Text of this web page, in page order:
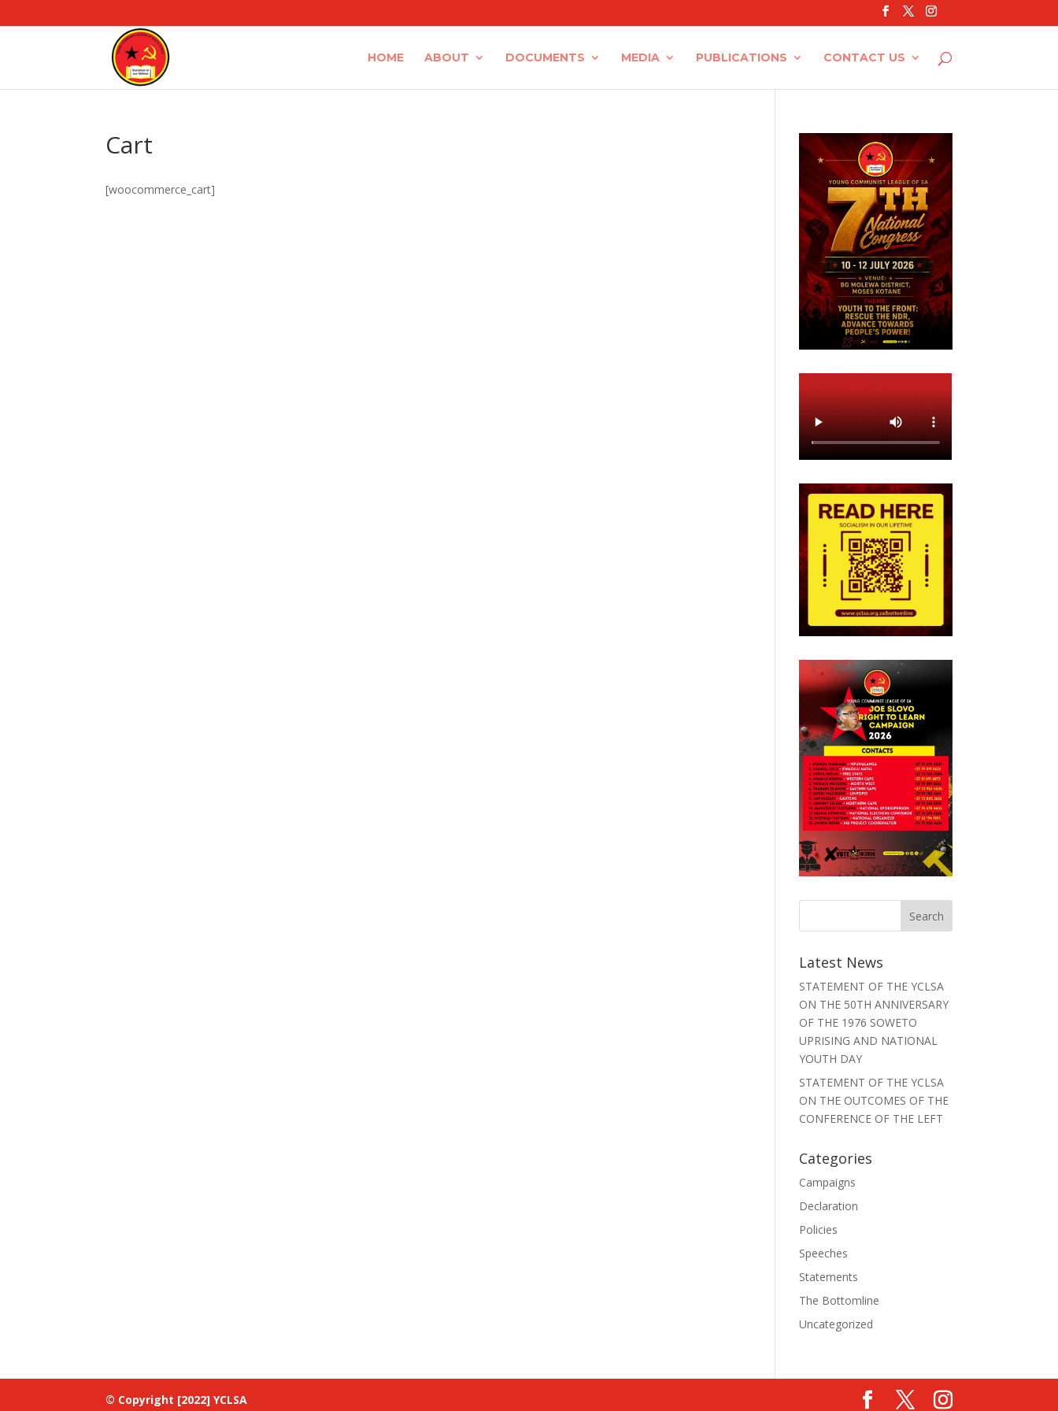
HOME ABOUT DOCUMENTS MEDIA PUBLICATIONS CONTACT US
Cart
[woocommerce_cart]
Latest News
STATEMENT OF THE YCLSA
ON THE 50TH ANNIVERSARY
OF THE 1976 SOWETO
UPRISING AND NATIONAL
YOUTH DAY
STATEMENT OF THE YCLSA
ON THE OUTCOMES OF THE
CONFERENCE OF THE LEFT
Categories
Campaigns
Declaration
Policies
Speeches
Statements
The Bottomline
Uncategorized
© Copyright [2022] YCLSA